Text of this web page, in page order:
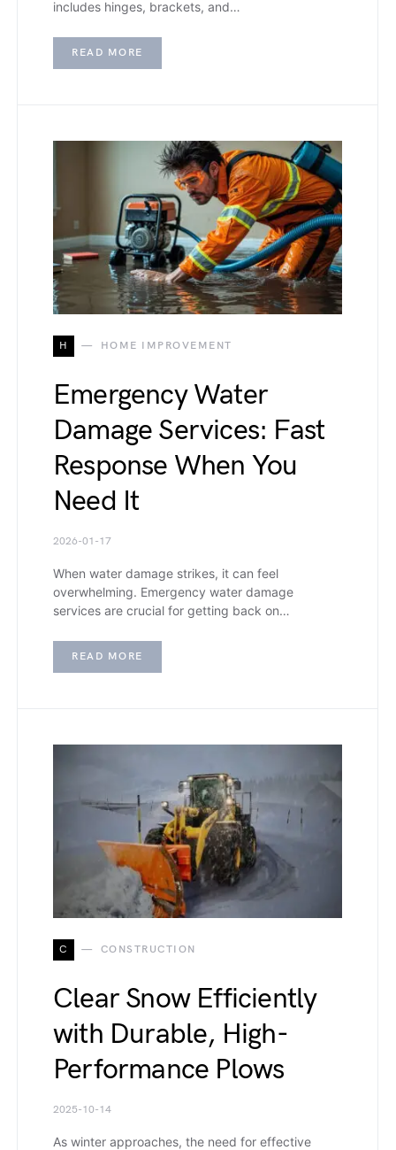
includes hinges, brackets, and…
READ MORE
H HOME IMPROVEMENT
Emergency Water
Damage Services: Fast
Response When You
Need It
2026-01-17
When water damage strikes, it can feel
overwhelming. Emergency water damage
services are crucial for getting back on…
READ MORE
C CONSTRUCTION
Clear Snow Efficiently
with Durable, High-
Performance Plows
2025-10-14
As winter approaches, the need for effective